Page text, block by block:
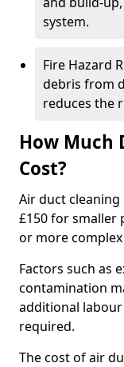
system.
Fire Hazard
debris from
reduces the
How Much
Cost?
Air duct cleaning
£150 for smaller
or more
Factors such as
contamination
additional
required.
The cost of air